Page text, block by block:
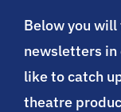
Below you
newsletters in
like to catch
theatre